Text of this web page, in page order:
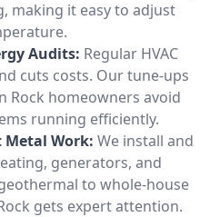
making it easy to adjust
Audits: Regular HVAC
cuts costs. Our tune-ups
Rock homeowners avoid
running efficiently.
Metal Work: We install and
generators, and
to whole-house
gets expert attention.